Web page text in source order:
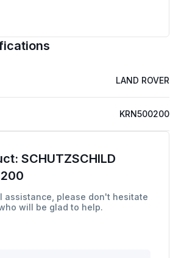
LAND ROVER
KRN500200
SCHUTZSCHILD
assistance, please don't hesitate
will be glad to help.